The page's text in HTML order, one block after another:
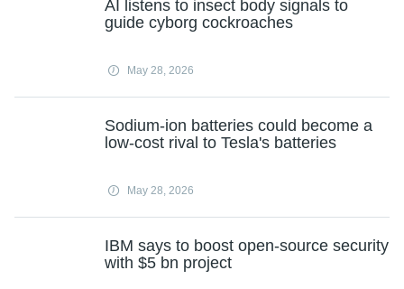
AI listens to insect body signals to
guide cyborg cockroaches
May 28, 2026
Sodium-ion batteries could become a
low-cost rival to Tesla's batteries
May 28, 2026
IBM says to boost open-source security
with $5 bn project